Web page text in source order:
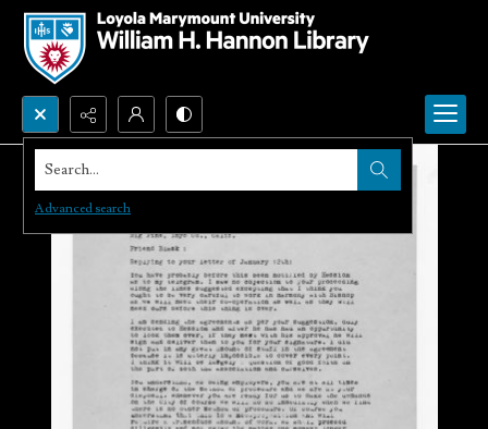
Search...
Advanced search